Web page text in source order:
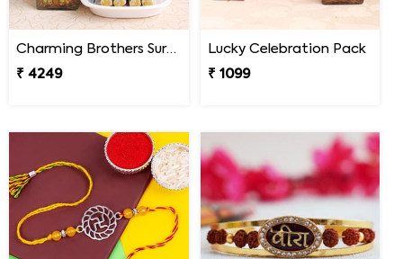
Charming Brothers Surprise
₹ 4249
Lucky Celebration Pack
₹ 1099